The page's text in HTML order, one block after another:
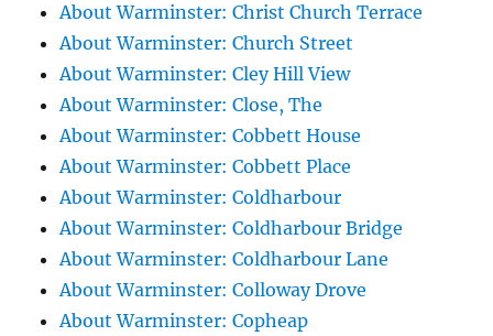
About Warminster: Christ Church Terrace
About Warminster: Church Street
About Warminster: Cley Hill View
About Warminster: Close, The
About Warminster: Cobbett House
About Warminster: Cobbett Place
About Warminster: Coldharbour
About Warminster: Coldharbour Bridge
About Warminster: Coldharbour Lane
About Warminster: Colloway Drove
About Warminster: Copheap